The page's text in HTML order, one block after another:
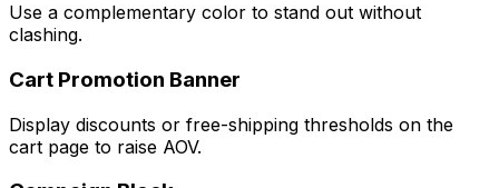
Use a complementary color to stand out without
clashing.
Cart Promotion Banner
Display discounts or free-shipping thresholds on the
cart page to raise AOV.